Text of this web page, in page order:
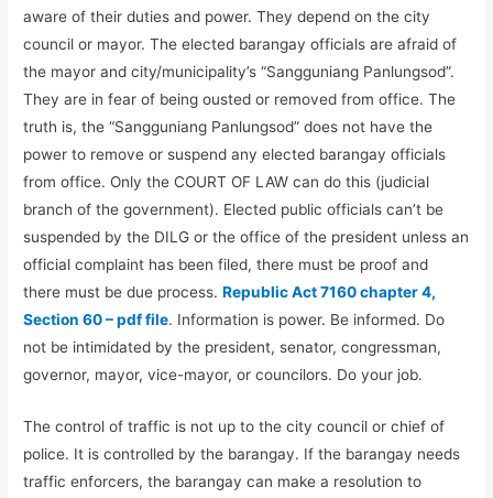
aware of their duties and power. They depend on the city
council or mayor. The elected barangay officials are afraid of
the mayor and city/municipality’s “Sangguniang Panlungsod”.
They are in fear of being ousted or removed from office. The
truth is, the “Sangguniang Panlungsod” does not have the
power to remove or suspend any elected barangay officials
from office. Only the COURT OF LAW can do this (judicial
branch of the government). Elected public officials can’t be
suspended by the DILG or the office of the president unless an
official complaint has been filed, there must be proof and
there must be due process.Republic Act 7160 chapter 4,
Section 60 – pdf file. Information is power. Be informed. Do
not be intimidated by the president, senator, congressman,
governor, mayor, vice-mayor, or councilors. Do your job.
The control of traffic is not up to the city council or chief of
police. It is controlled by the barangay. If the barangay needs
traffic enforcers, the barangay can make a resolution to